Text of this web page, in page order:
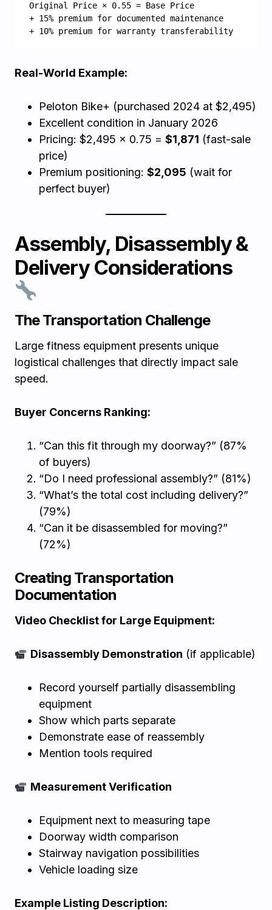
Original Price × 0.55 = Base Price
+ 15% premium for documented maintenance
+ 10% premium for warranty transferability
Real-World Example:
Peloton Bike+ (purchased 2024 at $2,495)
Excellent condition in January 2026
Pricing: $2,495 × 0.75 = $1,871 (fast-sale
price)
Premium positioning: $2,095 (wait for
perfect buyer)
Assembly, Disassembly &
Delivery Considerations
The Transportation Challenge
Large fitness equipment presents unique
logistical challenges that directly impact sale
speed.
Buyer Concerns Ranking:
“Can this fit through my doorway?” (87%
of buyers)
“Do I need professional assembly?” (81%)
“What’s the total cost including delivery?”
(79%)
“Can it be disassembled for moving?”
(72%)
Creating Transportation
Documentation
Video Checklist for Large Equipment:
Disassembly Demonstration (if applicable)
Record yourself partially disassembling
equipment
Show which parts separate
Demonstrate ease of reassembly
Mention tools required
Measurement Verification
Equipment next to measuring tape
Doorway width comparison
Stairway navigation possibilities
Vehicle loading size
Example Listing Description: